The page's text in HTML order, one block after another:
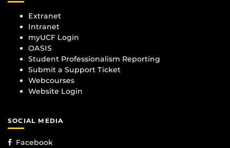
Extranet
Intranet
myUCF Login
OASIS
Student Professionalism Reporting
Submit a Support Ticket
Webcourses
Website Login
SOCIAL MEDIA
Facebook